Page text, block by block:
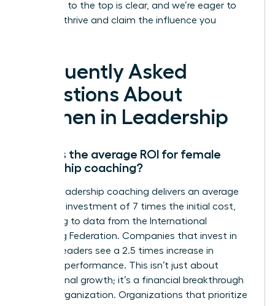
The path to the top is clear, and we’re eager to
help you thrive and claim the influence you
Frequently Asked
Questions About
Women in Leadership
What is the average ROI for female
leadership coaching?
Female leadership coaching delivers an average
return on investment of 7 times the initial cost,
according to data from the International
Coaching Federation. Companies that invest in
women leaders see a 2.5 times increase in
business performance. This isn’t just about
professional growth; it’s a financial breakthrough
for the organization. Organizations that prioritize